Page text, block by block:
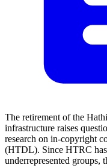
The retirement of the
infrastructure raises
research on in-copyright
(HTDL). Since HTRC has
underrepresented groups,